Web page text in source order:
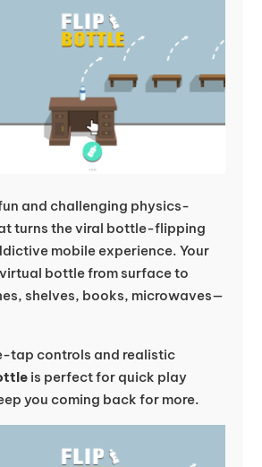
and challenging physics-
turns the viral bottle-flipping
mobile experience. Your
bottle from surface to
shelves, books, microwaves—
tap controls and realistic
is perfect for quick play
you coming back for more.